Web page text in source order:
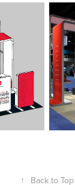
↑ Back to Top